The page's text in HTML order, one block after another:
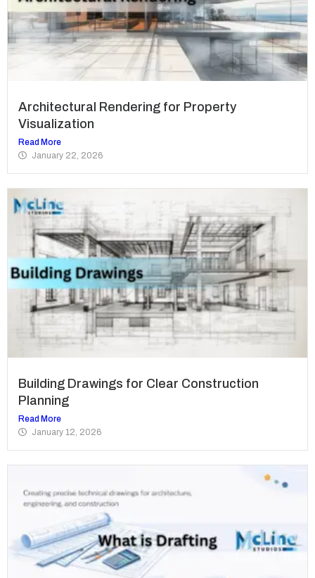
Architectural Rendering for Property
Visualization
Read More
January 22, 2026
Building Drawings for Clear Construction
Planning
Read More
January 12, 2026